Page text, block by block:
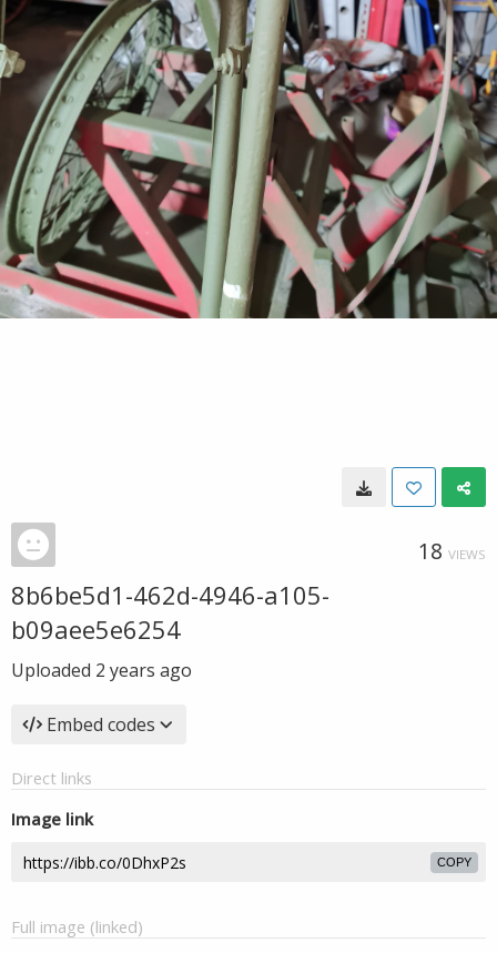
18 VIEWS
8b6be5d1-462d-4946-a105-
b09aee5e6254
Uploaded 2 years ago
Embed codes
Direct links
Image link
COPY
Full image (linked)